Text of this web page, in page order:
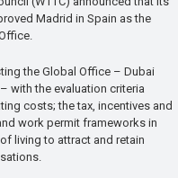
Madrid in Spain as the
the Global Office – Dubai
with the evaluation criteria
costs; the tax, incentives and
work permit frameworks in
living to attract and retain